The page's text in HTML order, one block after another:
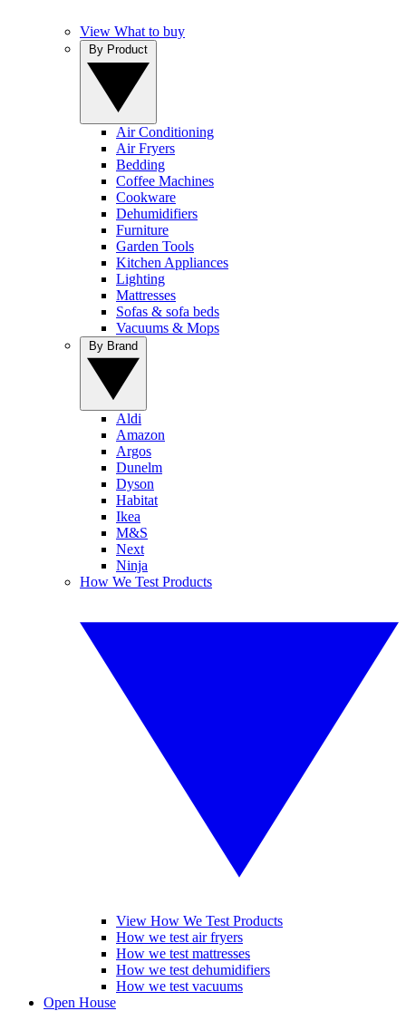
View What to buy
Air Conditioning
Air Fryers
Bedding
Coffee Machines
Cookware
Dehumidifiers
Furniture
Garden Tools
Kitchen Appliances
Lighting
Mattresses
Sofas & sofa beds
Vacuums & Mops
Aldi
Amazon
Argos
Dunelm
Dyson
Habitat
Ikea
M&S
Next
Ninja
How We Test Products
View How We Test Products
How we test air fryers
How we test mattresses
How we test dehumidifiers
How we test vacuums
Open House